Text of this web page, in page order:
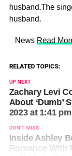
husband.The
husband.
​ News Read
RELATED TOPICS:
UP NEXT
Zachary Levi
About ‘Dumb’
2023 at 1:41
DON'T MISS
Inside Ashley
Romance With